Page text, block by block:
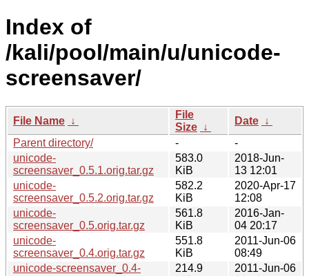
Index of
/kali/pool/main/u/unicode-
screensaver/
File Name ↓
File
Size ↓
Date ↓
Parent directory/
-
-
unicode-
screensaver_0.5.1.orig.tar.gz
583.0
KiB
2018-Jun-
13 12:01
unicode-
screensaver_0.5.2.orig.tar.gz
582.2
KiB
2020-Apr-17
12:08
unicode-
screensaver_0.5.orig.tar.gz
561.8
KiB
2016-Jan-
04 20:17
unicode-
screensaver_0.4.orig.tar.gz
551.8
KiB
2011-Jun-06
08:49
unicode-screensaver_0.4-
214.9
2011-Jun-06